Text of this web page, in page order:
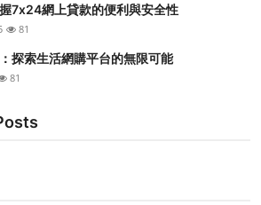
7x24網上貸款的便利與安全性
81
探索生活網購平台的無限可能
81